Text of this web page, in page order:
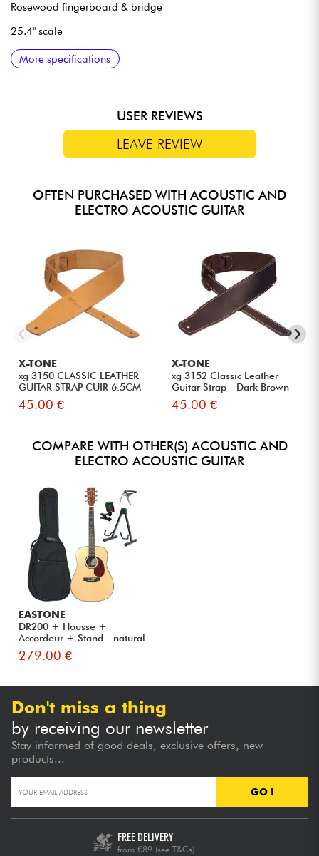
Rosewood fingerboard & bridge
25.4" scale
20 frets, 14 out of body
12" Radius
Neck width 1st fret 43 mm
Gloss finish
Gig bag, tuner, stand and capo included
More specifications
USER REVIEWS
LEAVE REVIEW
OFTEN PURCHASED WITH ACOUSTIC AND
ELECTRO ACOUSTIC GUITAR
X-TONE
xg 3150 CLASSIC LEATHER
GUITAR STRAP CUIR 6.5CM
BR...
45.00 €
X-TONE
xg 3152 Classic Leather
Guitar Strap - Dark Brown
45.00 €
COMPARE WITH OTHER(S) ACOUSTIC AND
ELECTRO ACOUSTIC GUITAR
EASTONE
DR200 + Housse +
Accordeur + Stand - natural
279.00 €
Don't miss a thing
by receiving our newsletter
Stay informed of good deals, exclusive offers, new
products...
GO !
FREE DELIVERY
from €89 (see T&Cs)